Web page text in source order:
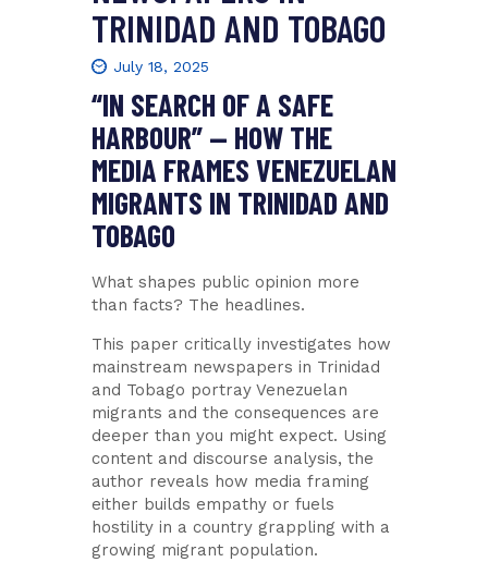
TRINIDAD AND TOBAGO
July 18, 2025
“IN SEARCH OF A SAFE
HARBOUR” — HOW THE
MEDIA FRAMES VENEZUELAN
MIGRANTS IN TRINIDAD AND
TOBAGO
What shapes public opinion more
than facts? The headlines.
This paper critically investigates how
mainstream newspapers in Trinidad
and Tobago portray Venezuelan
migrants and the consequences are
deeper than you might expect. Using
content and discourse analysis, the
author reveals how media framing
either builds empathy or fuels
hostility in a country grappling with a
growing migrant population.